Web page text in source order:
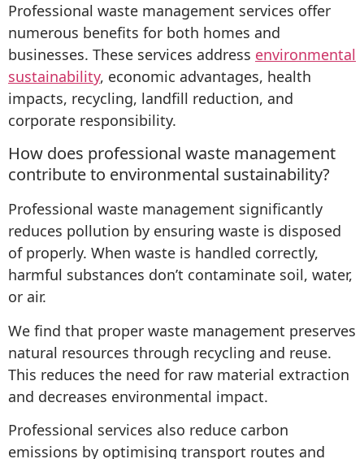
Professional waste management services offer
numerous benefits for both homes and
businesses. These services address environmental
sustainability, economic advantages, health
impacts, recycling, landfill reduction, and
corporate responsibility.
How does professional waste management
contribute to environmental sustainability?
Professional waste management significantly
reduces pollution by ensuring waste is disposed
of properly. When waste is handled correctly,
harmful substances don’t contaminate soil, water,
or air.
We find that proper waste management preserves
natural resources through recycling and reuse.
This reduces the need for raw material extraction
and decreases environmental impact.
Professional services also reduce carbon
emissions by optimising transport routes and